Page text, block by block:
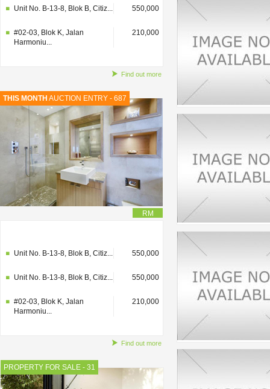
Unit No. B-13-8, Blok B, Citiz... 550,000
#02-03, Blok K, Jalan
Harmoniu...
210,000
Find out more
THIS MONTH AUCTION ENTRY - 687
RM
Unit No. B-13-8, Blok B, Citiz... 550,000
Unit No. B-13-8, Blok B, Citiz... 550,000
#02-03, Blok K, Jalan
Harmoniu...
210,000
Find out more
PROPERTY FOR SALE - 31